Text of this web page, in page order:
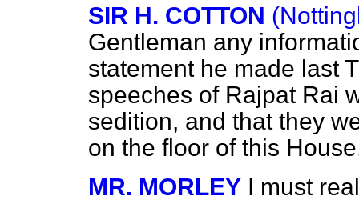
SIR H. COTTON
Gentleman any
statement he made last
speeches of Rajpat Rai
sedition, and that they
on the floor of this
MR. MORLEY I must